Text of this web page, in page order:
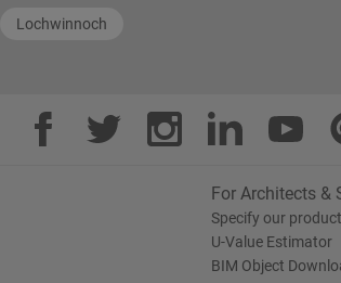
Lochwinnoch
For Architects &
Specify our
U-Value Estimator
BIM Object